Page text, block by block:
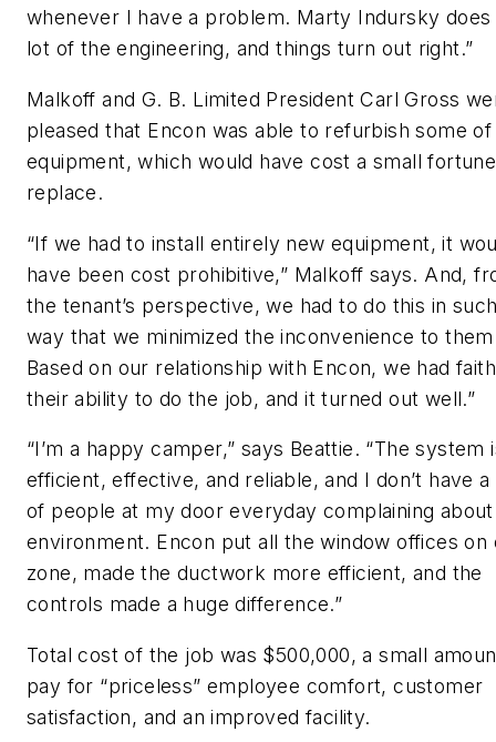
whenever I have a problem. Marty Indursky does
lot of the engineering, and things turn out right.”
Malkoff and G. B. Limited President Carl Gross
pleased that Encon was able to refurbish some
equipment, which would have cost a small
replace.
“If we had to install entirely new equipment, it
have been cost prohibitive,” Malkoff says. And,
the tenant’s perspective, we had to do this in
way that we minimized the inconvenience to
Based on our relationship with Encon, we had
their ability to do the job, and it turned out well.”
“I’m a happy camper,” says Beattie. “The system
efficient, effective, and reliable, and I don’t have a
of people at my door everyday complaining
environment. Encon put all the window offices on
zone, made the ductwork more efficient, and the
controls made a huge difference.”
Total cost of the job was $500,000, a small
pay for “priceless” employee comfort, customer
satisfaction, and an improved facility.